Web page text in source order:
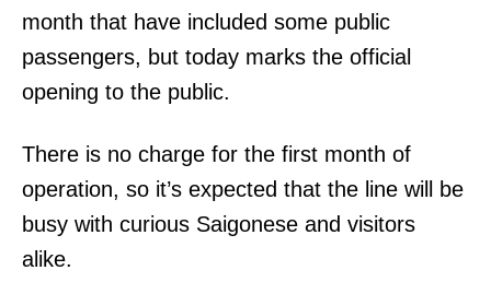
month that have included some public
passengers, but today marks the official
opening to the public.
There is no charge for the first month of
operation, so it’s expected that the line will be
busy with curious Saigonese and visitors
alike.